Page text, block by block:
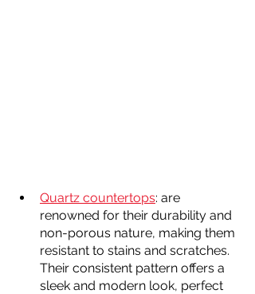
Quartz countertops: are
renowned for their durability and
non-porous nature, making them
resistant to stains and scratches.
Their consistent pattern offers a
sleek and modern look, perfect